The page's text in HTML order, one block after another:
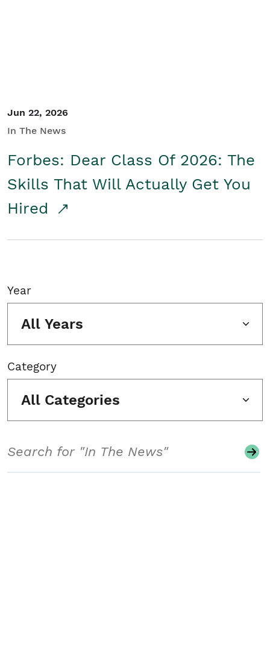
Jun 22, 2026
In The News
Forbes: Dear Class Of 2026: The
Skills That Will Actually Get You
Hired
Year
All Years
Category
All Categories